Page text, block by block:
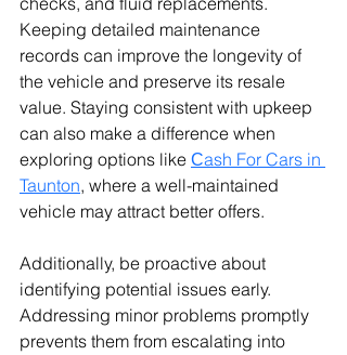
Keeping detailed maintenance
records can improve the longevity of
the vehicle and preserve its resale
value. Staying consistent with upkeep
can also make a difference when
exploring options like Сash For Cars in
Taunton, where a well-maintained
vehicle may attract better offers.
Additionally, be proactive about
identifying potential issues early.
Addressing minor problems promptly
prevents them from escalating into